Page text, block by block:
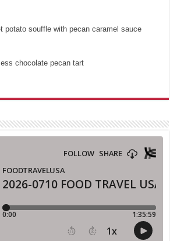
potato souffle with pecan caramel sauce
chocolate pecan tart